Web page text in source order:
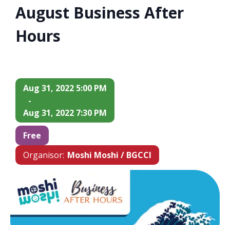
August Business After
Hours
Aug 31, 2022 5:00 PM
-
Aug 31, 2022 7:30 PM
Free
Organisor: Moshi Moshi / BGCCI